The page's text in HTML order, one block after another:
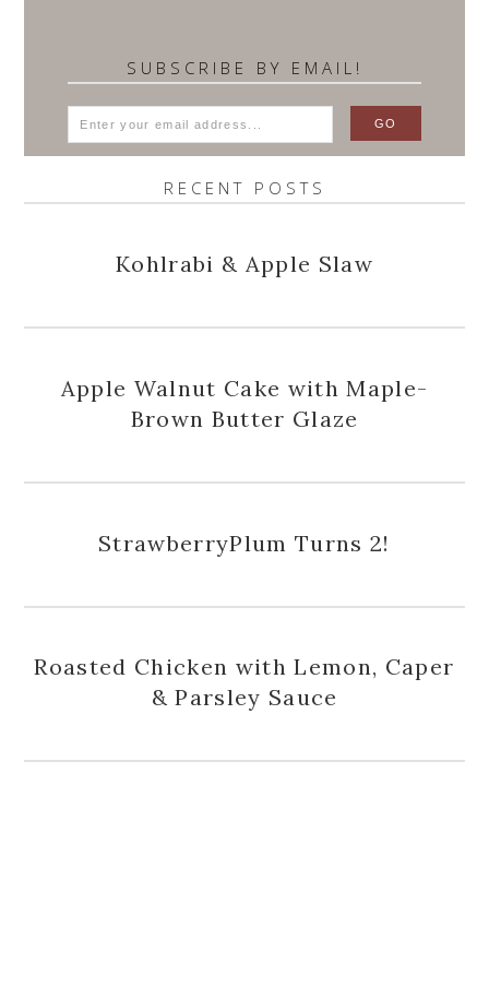
SUBSCRIBE BY EMAIL!
RECENT POSTS
Kohlrabi & Apple Slaw
Apple Walnut Cake with Maple-
Brown Butter Glaze
StrawberryPlum Turns 2!
Roasted Chicken with Lemon, Caper
& Parsley Sauce